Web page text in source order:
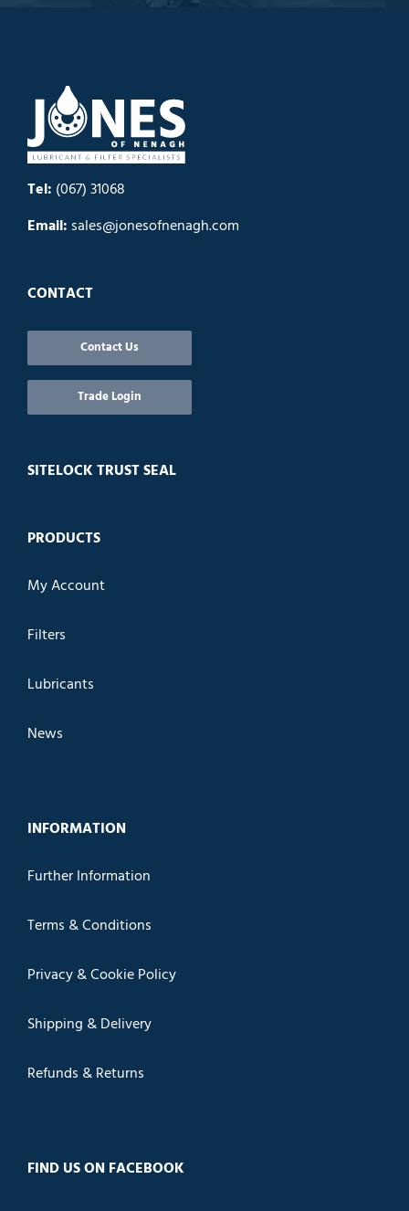
Tel: (067) 31068
Email: sales@jonesofnenagh.com
CONTACT
Contact Us
Trade Login
SITELOCK TRUST SEAL
PRODUCTS
My Account
Filters
Lubricants
News
INFORMATION
Further Information
Terms & Conditions
Privacy & Cookie Policy
Shipping & Delivery
Refunds & Returns
FIND US ON FACEBOOK